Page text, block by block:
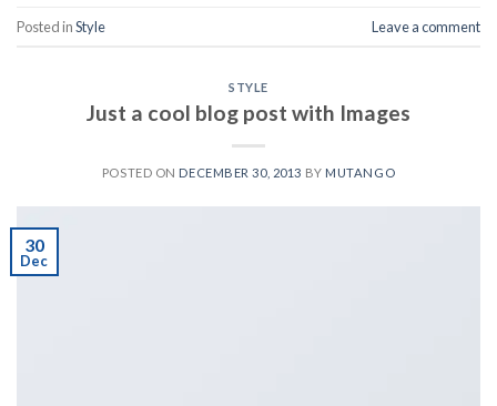
Posted inStyle Leave a comment
STYLE
Just a cool blog post with Images
POSTED ON DECEMBER 30, 2013 BY MUTANGO
30
Dec